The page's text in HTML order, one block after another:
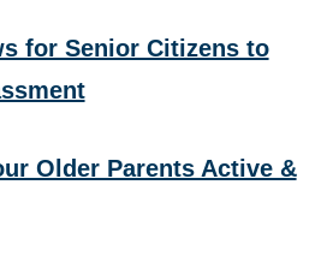
for Senior Citizens to
Older Parents Active &